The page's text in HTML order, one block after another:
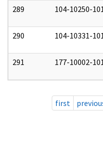
289 104-10250-
290 104-10331-
291 177-10002-
first